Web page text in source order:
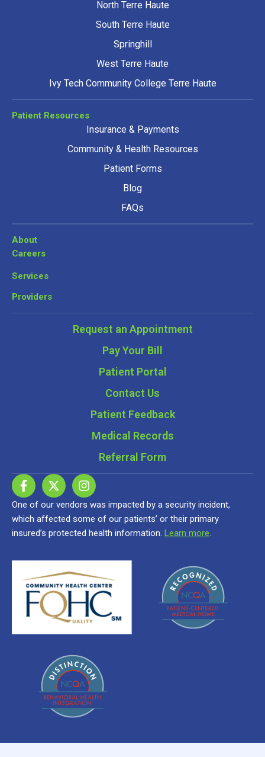
North Terre Haute
South Terre Haute
Springhill
West Terre Haute
Ivy Tech Community College Terre Haute
Patient Resources
Insurance & Payments
Community & Health Resources
Patient Forms
Blog
FAQs
About
Careers
Services
Providers
Request an Appointment
Pay Your Bill
Patient Portal
Contact Us
Patient Feedback
Medical Records
Referral Form
One of our vendors was impacted by a security incident,
which affected some of our patients’ or their primary
insured’s protected health information. Learn more.